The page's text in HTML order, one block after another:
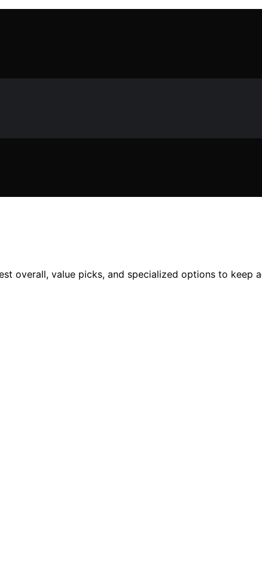
overall, value picks, and specialized options to keep